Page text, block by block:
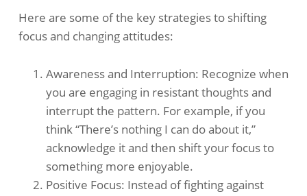
Here are some of the key strategies to shifting
focus and changing attitudes:
Awareness and Interruption: Recognize when
you are engaging in resistant thoughts and
interrupt the pattern. For example, if you
think “There’s nothing I can do about it,”
acknowledge it and then shift your focus to
something more enjoyable. ​
Positive Focus: Instead of fighting against